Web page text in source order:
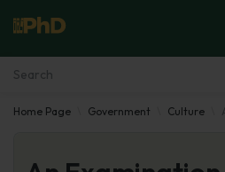
Essay Examples
Services
Home Page Government Culture